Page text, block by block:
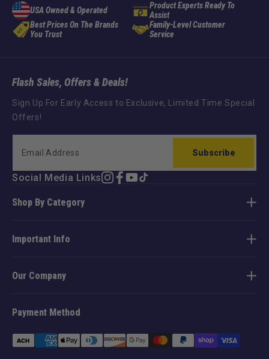
USA Owned & Operated
Product Experts Ready To
Assist
Best Prices On The Brands
You Trust
Family-Level Customer
Service
Shop By Category
Important Info
Our Company
Payment Method
methods
Flash Sales, Offers & Deals!
Sign Up For Early Access to Exclusive, Limited Time Special
Offers!
Subscribe
Social Media LinksInstagram
Facebook
YouTube
TikTok